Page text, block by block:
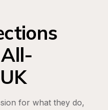
for what they do,